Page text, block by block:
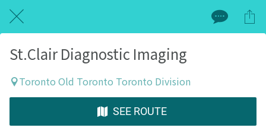
St.Clair Diagnostic Imaging
Toronto Old Toronto Toronto Division
SEE ROUTE